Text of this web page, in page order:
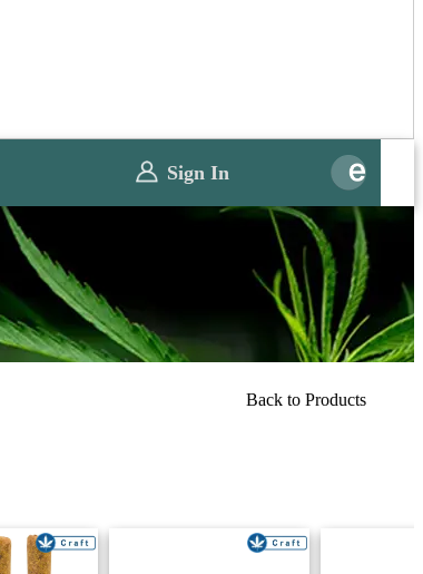
Sign In
Back to Products